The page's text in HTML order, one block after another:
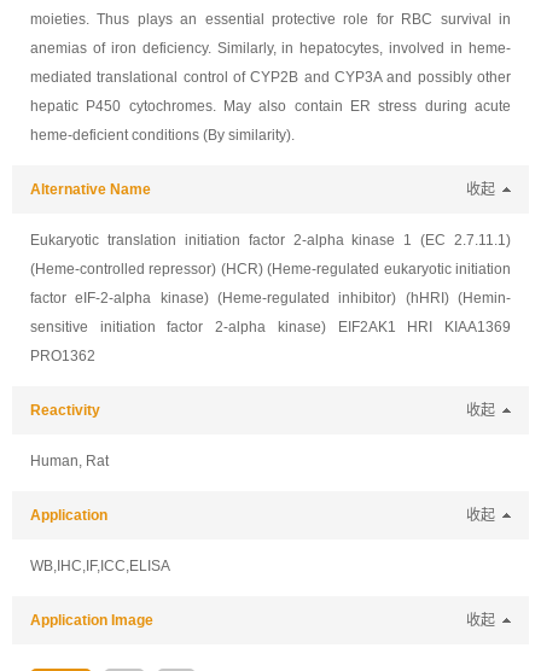
moieties. Thus plays an essential protective role for RBC survival in
anemias of iron deficiency. Similarly, in hepatocytes, involved in heme-
mediated translational control of CYP2B and CYP3A and possibly other
hepatic P450 cytochromes. May also contain ER stress during acute
heme-deficient conditions (By similarity).
Alternative Name 收起
Eukaryotic translation initiation factor 2-alpha kinase 1 (EC 2.7.11.1)
(Heme-controlled repressor) (HCR) (Heme-regulated eukaryotic initiation
factor eIF-2-alpha kinase) (Heme-regulated inhibitor) (hHRI) (Hemin-
sensitive initiation factor 2-alpha kinase) EIF2AK1 HRI KIAA1369
PRO1362
Reactivity 收起
Human, Rat
Application 收起
WB,IHC,IF,ICC,ELISA
Application Image 收起